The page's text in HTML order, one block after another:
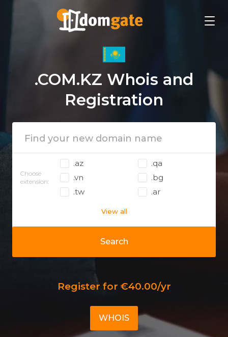
.COM.KZ Whois and
Registration
Search
Choose
extension:
.az
.qa
.vn
.bg
.tw
.ar
View all
Register for €40.00/yr
WHOIS